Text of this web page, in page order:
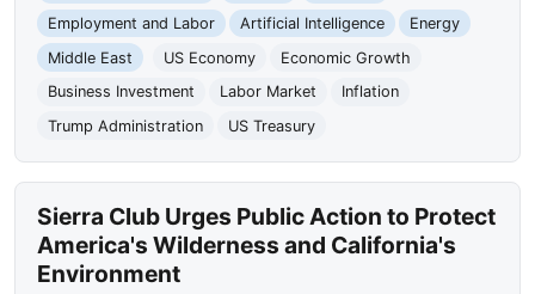
Employment and Labor
Artificial Intelligence
Energy
Middle East
US Economy
Economic Growth
Business Investment
Labor Market
Inflation
Trump Administration
US Treasury
Sierra Club Urges Public Action to Protect
America's Wilderness and California's
Environment